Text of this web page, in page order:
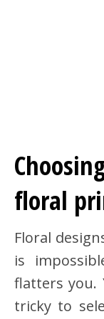
floral
Floral
is
flatters you.
tricky to